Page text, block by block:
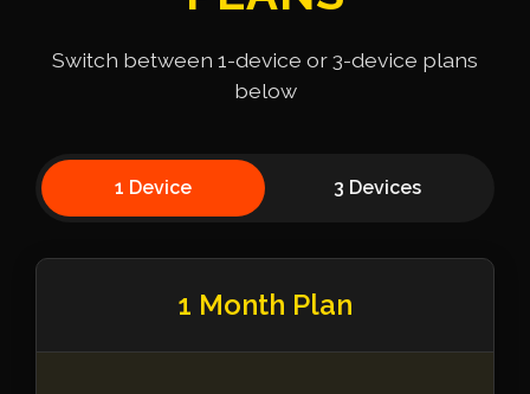
Switch between 1-device or 3-device plans
below
1 Device 3 Devices
1 Month Plan